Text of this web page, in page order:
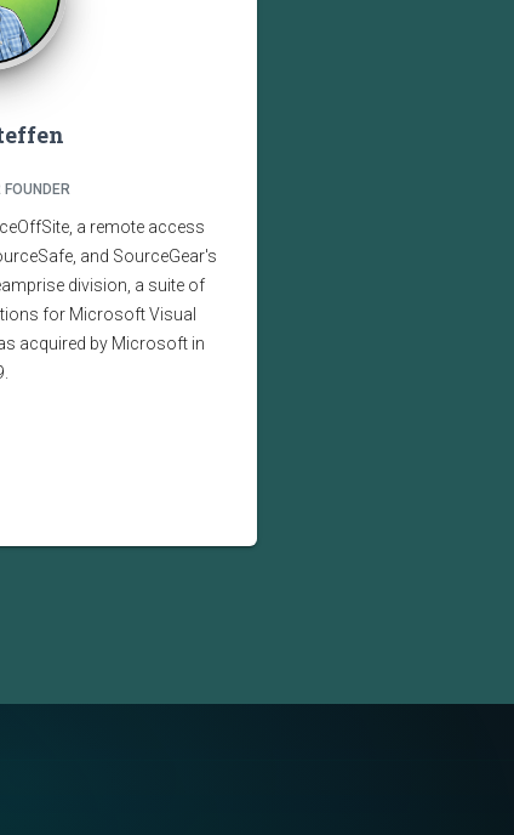
a remote access
and SourceGear's
division, a suite of
for Microsoft Visual
acquired by Microsoft in